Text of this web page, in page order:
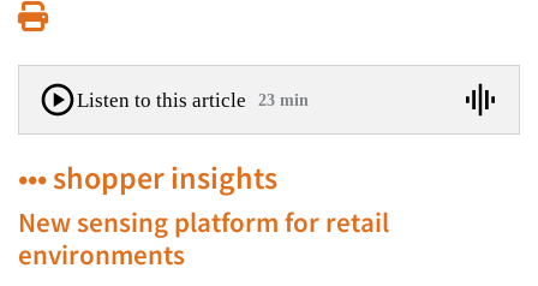
Listen to this article 23 min
••• shopper insights
New sensing platform for retail
environments